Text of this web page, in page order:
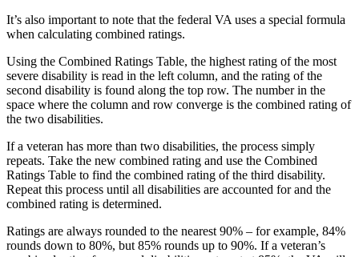
It’s also important to note that the federal VA uses a special formula
when calculating combined ratings.
Using the Combined Ratings Table, the highest rating of the most
severe disability is read in the left column, and the rating of the
second disability is found along the top row. The number in the
space where the column and row converge is the combined rating of
the two disabilities.
If a veteran has more than two disabilities, the process simply
repeats. Take the new combined rating and use the Combined
Ratings Table to find the combined rating of the third disability.
Repeat this process until all disabilities are accounted for and the
combined rating is determined.
Ratings are always rounded to the nearest 90% – for example, 84%
rounds down to 80%, but 85% rounds up to 90%. If a veteran’s